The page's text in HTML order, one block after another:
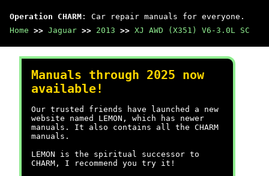
Operation CHARM : Car repair manuals for everyone.
Home >> Jaguar >> 2013 >> XJ AWD (X351) V6-3.0L SC
Manuals through 2025 now
available!
Our trusted friends have launched a new
website named LEMON, which has newer
manuals. It also contains all the CHARM
manuals.
LEMON is the spiritual successor to
CHARM, I recommend you try it!